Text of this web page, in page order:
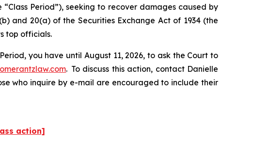
Period”), seeking to recover damages caused by
and 20(a) of the Securities Exchange Act of 1934 (the
top officials.
you have until August 11, 2026, to ask the Court to
. To discuss this action, contact Danielle
who inquire by e-mail are encouraged to include their
action]